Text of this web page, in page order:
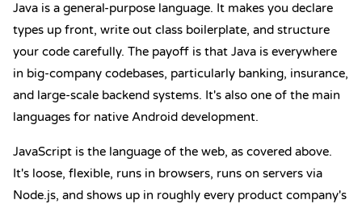
Java is a general-purpose language. It makes you declare
types up front, write out class boilerplate, and structure
your code carefully. The payoff is that Java is everywhere
in big-company codebases, particularly banking, insurance,
and large-scale backend systems. It's also one of the main
languages for native Android development.
JavaScript is the language of the web, as covered above.
It's loose, flexible, runs in browsers, runs on servers via
Node.js, and shows up in roughly every product company's